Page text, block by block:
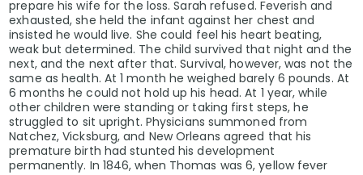
prepare his wife for the loss. Sarah refused. Feverish and
exhausted, she held the infant against her chest and
insisted he would live. She could feel his heart beating,
weak but determined. The child survived that night and the
next, and the next after that. Survival, however, was not the
same as health. At 1 month he weighed barely 6 pounds. At
6 months he could not hold up his head. At 1 year, while
other children were standing or taking first steps, he
struggled to sit upright. Physicians summoned from
Natchez, Vicksburg, and New Orleans agreed that his
premature birth had stunted his development
permanently. In 1846, when Thomas was 6, yellow fever